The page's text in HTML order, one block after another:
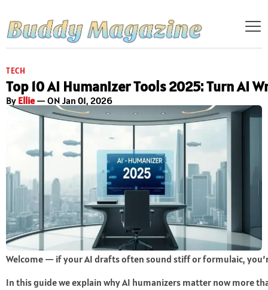
TECH
Top 10 AI Humanizer Tools 2025: Turn AI
By Ellie— ON Jan 01, 2026
Welcome — if your AI drafts often sound stiff or formulaic,
In this guide we explain why AI humanizers matter now more